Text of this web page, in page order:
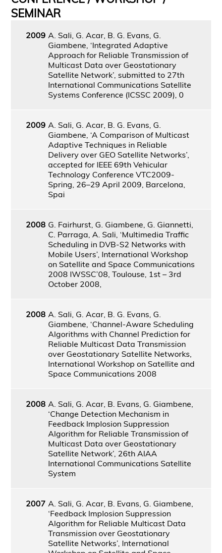
SEMINAR
2009 A. Sali, G. Acar, B. G. Evans, G.
Giambene, ‘Integrated Adaptive
Approach for Reliable Transmission of
Multicast Data over Geostationary
Satellite Network’, submitted to 27th
International Communications Satellite
Systems Conference (ICSSC 2009), 0
2009 A. Sali, G. Acar, B. G. Evans, G.
Giambene, ‘A Comparison of Multicast
Adaptive Techniques in Reliable
Delivery over GEO Satellite Networks’,
accepted for IEEE 69th Vehicular
Technology Conference VTC2009-
Spring, 26–29 April 2009, Barcelona,
Spai
2008 G. Fairhurst, G. Giambene, G. Giannetti,
C. Parraga, A. Sali, ‘Multimedia Traffic
Scheduling in DVB-S2 Networks with
Mobile Users’, International Workshop
on Satellite and Space Communications
2008 IWSSC’08, Toulouse, 1st – 3rd
October 2008,
2008 A. Sali, G. Acar, B. G. Evans, G.
Giambene, ‘Channel-Aware Scheduling
Algorithms with Channel Prediction for
Reliable Multicast Data Transmission
over Geostationary Satellite Networks,
International Workshop on Satellite and
Space Communications 2008
2008 A. Sali, G. Acar, B. Evans, G. Giambene,
‘Change Detection Mechanism in
Feedback Implosion Suppression
Algorithm for Reliable Transmission of
Multicast Data over Geostationary
Satellite Network’, 26th AIAA
International Communications Satellite
System
2007 A. Sali, G. Acar, B. Evans, G. Giambene,
‘Feedback Implosion Suppression
Algorithm for Reliable Multicast Data
Transmission over Geostationary
Satellite Networks’, International